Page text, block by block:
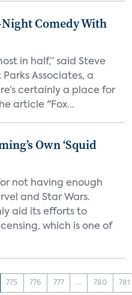
Comedy With
in half,” said Steve
Associates, a
certainly a place for
article "Fox...
Own ‘Squid
not having enough
and Star Wars.
aid its efforts to
which is one of
775 776 777 ... 780 781